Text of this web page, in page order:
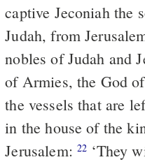
captive Jeconiah the
Judah, from
nobles of Judah and
of Armies, the God
the vessels that are
in the house of the
Jerusalem: 22 ‘They